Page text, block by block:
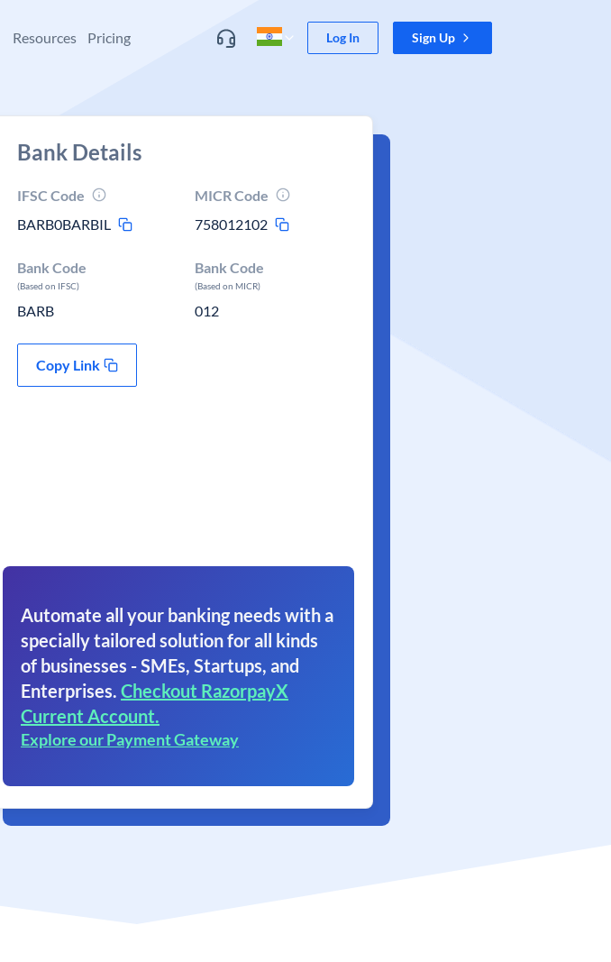
Resources Pricing Log In Sign Up
Bank Details
IFSC Code
BARB0BARBIL
MICR Code
758012102
Bank Code
(Based on IFSC)
BARB
Bank Code
(Based on MICR)
012
Copy Link
Automate all your banking needs with a
specially tailored solution for all kinds
of businesses - SMEs, Startups, and
Enterprises. Checkout RazorpayX
Current Account.
Explore our Payment Gateway